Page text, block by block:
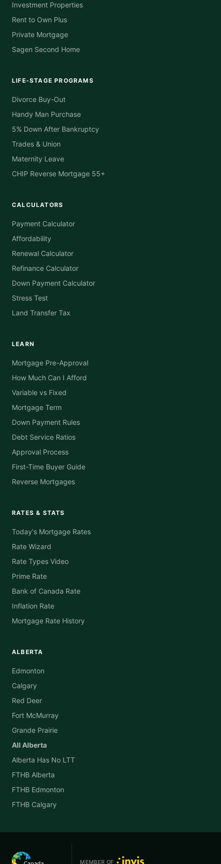
Investment Properties
Rent to Own Plus
Private Mortgage
Sagen Second Home
LIFE-STAGE PROGRAMS
Divorce Buy-Out
Handy Man Purchase
5% Down After Bankruptcy
Trades & Union
Maternity Leave
CHIP Reverse Mortgage 55+
CALCULATORS
Payment Calculator
Affordability
Renewal Calculator
Refinance Calculator
Down Payment Calculator
Stress Test
Land Transfer Tax
LEARN
Mortgage Pre-Approval
How Much Can I Afford
Variable vs Fixed
Mortgage Term
Down Payment Rules
Debt Service Ratios
Approval Process
First-Time Buyer Guide
Reverse Mortgages
RATES & STATS
Today's Mortgage Rates
Rate Wizard
Rate Types Video
Prime Rate
Bank of Canada Rate
Inflation Rate
Mortgage Rate History
ALBERTA
Edmonton
Calgary
Red Deer
Fort McMurray
Grande Prairie
All Alberta
Alberta Has No LTT
FTHB Alberta
FTHB Edmonton
FTHB Calgary
MEMBER OF